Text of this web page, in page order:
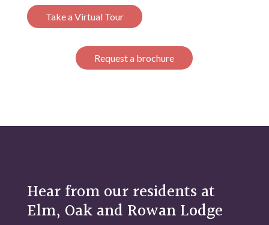
Take a Virtual Tour
Request a brochure
Hear from our residents at
Elm, Oak and Rowan Lodge